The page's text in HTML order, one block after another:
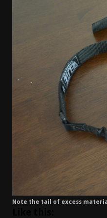
[ January
[ January
[ August
Note the tail of excess